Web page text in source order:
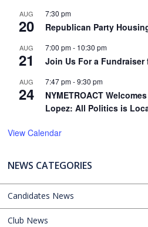
AUG
20
7:30 pm
Republican Party
AUG
21
7:00 pm- 10:30 pm
Join Us For a Fundraiser
AUG
24
7:47 pm-9:30 pm
NYMETROACT
Lopez: All Politics is
View Calendar
NEWS CATEGORIES
Candidates News
Club News